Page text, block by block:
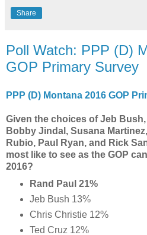
Share
Poll Watch: PPP (D)
GOP Primary Survey
PPP (D) Montana 2016 GOP
Given the choices of Jeb
Bobby Jindal, Susana
Rubio, Paul Ryan, and Rick
most like to see as the GOP
2016?
Rand Paul 21%
Jeb Bush 13%
Chris Christie 12%
Ted Cruz 12%